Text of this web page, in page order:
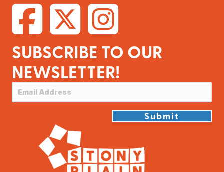
SUBSCRIBE TO OUR
NEWSLETTER!
Submit